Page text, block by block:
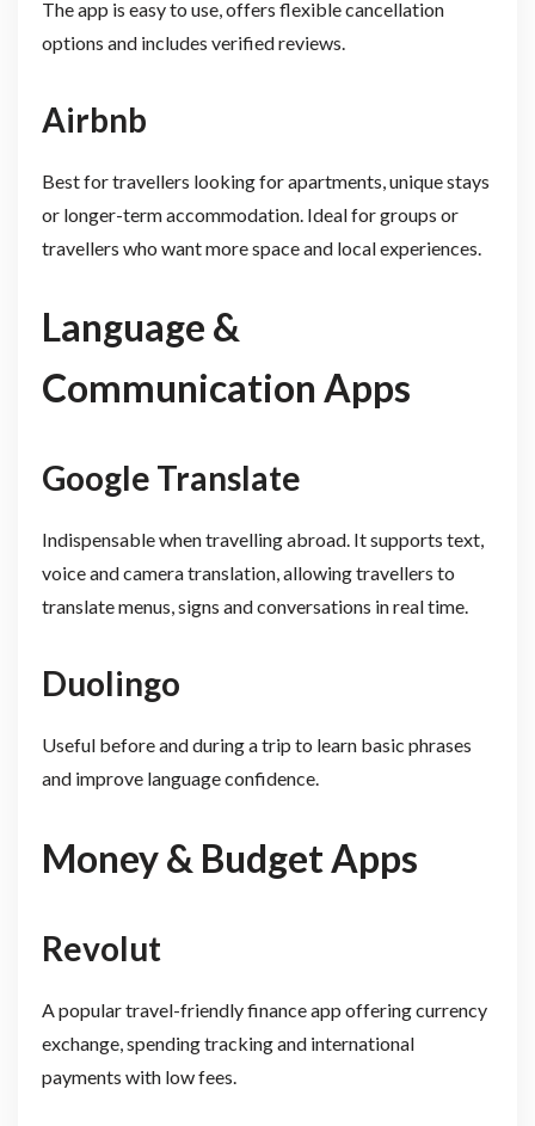
The app is easy to use, offers flexible cancellation
options and includes verified reviews.
Airbnb
Best for travellers looking for apartments, unique stays
or longer-term accommodation. Ideal for groups or
travellers who want more space and local experiences.
Language &
Communication Apps
Google Translate
Indispensable when travelling abroad. It supports text,
voice and camera translation, allowing travellers to
translate menus, signs and conversations in real time.
Duolingo
Useful before and during a trip to learn basic phrases
and improve language confidence.
Money & Budget Apps
Revolut
A popular travel-friendly finance app offering currency
exchange, spending tracking and international
payments with low fees.